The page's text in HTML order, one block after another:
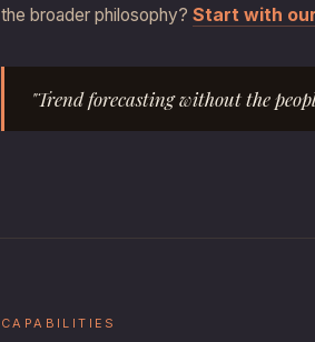
the broader philosophy? Start with
"Trend forecasting without the
CAPABILITIES